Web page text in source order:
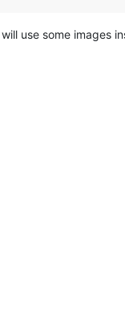
use some images